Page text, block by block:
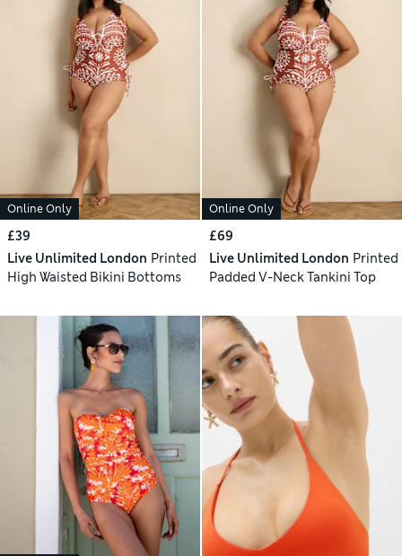
Online Only
£39
Live Unlimited London Printed
High Waisted Bikini Bottoms
Online Only
£69
Live Unlimited London Printed
Padded V-Neck Tankini Top